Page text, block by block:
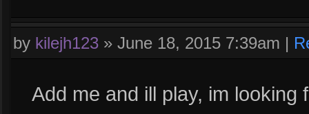
by kilejh123 » June 18, 2015 7:39am |
Add me and ill play, im